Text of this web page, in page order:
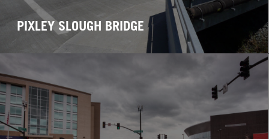
PIXLEY SLOUGH BRIDGE